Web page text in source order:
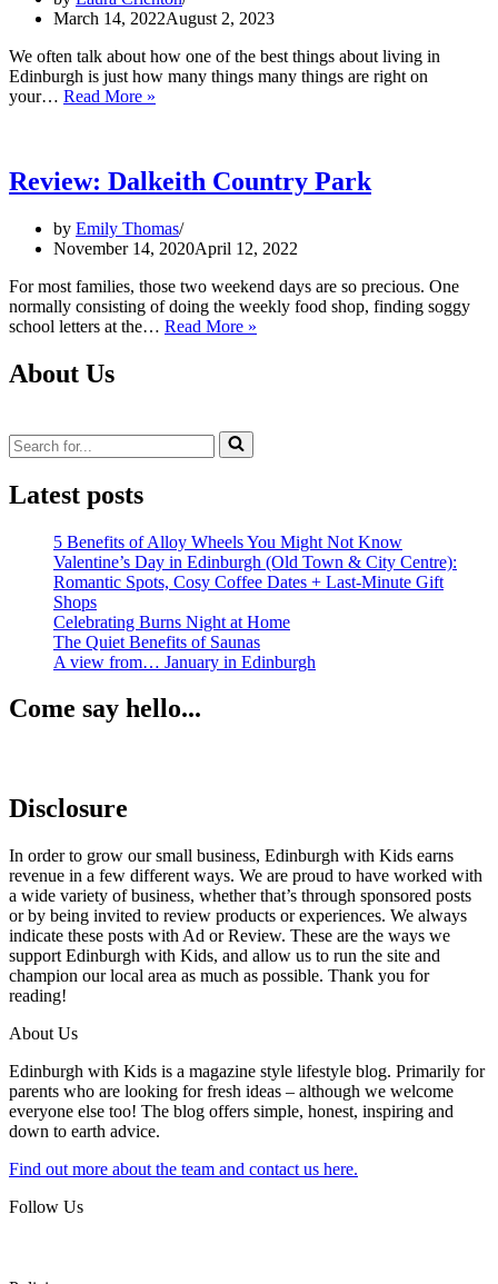
March 14, 2022August 2, 2023
We often talk about how one of the best things about living in
Edinburgh is just how many things many things are right on
your… Read More »
in
Midlothian
Review: Dalkeith Country Park
by Emily Thomas
November 14, 2020April 12, 2022
For most families, those two weekend days are so precious. One
normally consisting of doing the weekly food shop, finding soggy
school letters at the… Read More »
About Us
Search
for...
Latest posts
5 Benefits of Alloy Wheels You Might Not Know
Valentine’s Day in Edinburgh (Old Town & City Centre):
Romantic Spots, Cosy Coffee Dates + Last‑Minute Gift
Shops
Celebrating Burns Night at Home
The Quiet Benefits of Saunas
A view from… January in Edinburgh
Come say hello...
Disclosure
In order to grow our small business, Edinburgh with Kids earns
revenue in a few different ways. We are proud to have worked with
a wide variety of business, whether that’s through sponsored posts
or by being invited to review products or experiences. We always
indicate these posts with Ad or Review. These are the ways we
support Edinburgh with Kids, and allow us to run the site and
champion our local area as much as possible. Thank you for
reading!
About Us
Edinburgh with Kids is a magazine style lifestyle blog. Primarily for
parents who are looking for fresh ideas – although we welcome
everyone else too! The blog offers simple, honest, inspiring and
down to earth advice.
Find out more about the team and contact us here.
Follow Us